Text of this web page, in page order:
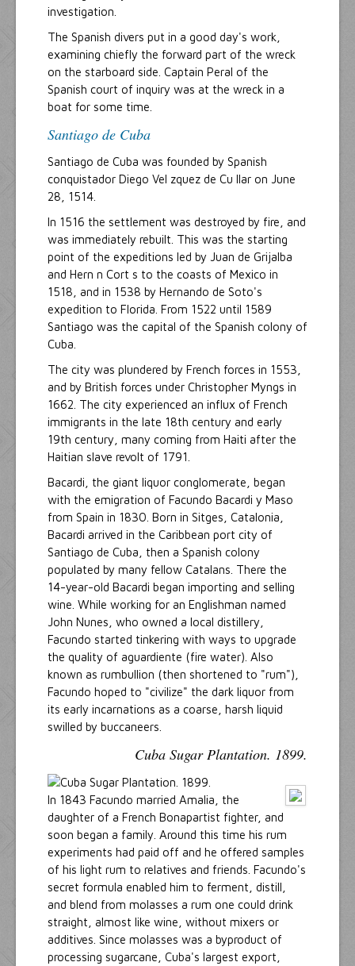
investigation.
The Spanish divers put in a good day's work,
examining chiefly the forward part of the wreck
on the starboard side. Captain Peral of the
Spanish court of inquiry was at the wreck in a
boat for some time.
Santiago de Cuba
Santiago de Cuba was founded by Spanish
conquistador Diego Vel zquez de Cu llar on June
28, 1514.
In 1516 the settlement was destroyed by fire, and
was immediately rebuilt. This was the starting
point of the expeditions led by Juan de Grijalba
and Hern n Cort s to the coasts of Mexico in
1518, and in 1538 by Hernando de Soto's
expedition to Florida. From 1522 until 1589
Santiago was the capital of the Spanish colony of
Cuba.
The city was plundered by French forces in 1553,
and by British forces under Christopher Myngs in
1662. The city experienced an influx of French
immigrants in the late 18th century and early
19th century, many coming from Haiti after the
Haitian slave revolt of 1791.
Bacardi, the giant liquor conglomerate, began
with the emigration of Facundo Bacardi y Maso
from Spain in 1830. Born in Sitges, Catalonia,
Bacardi arrived in the Caribbean port city of
Santiago de Cuba, then a Spanish colony
populated by many fellow Catalans. There the
14-year-old Bacardi began importing and selling
wine. While working for an Englishman named
John Nunes, who owned a local distillery,
Facundo started tinkering with ways to upgrade
the quality of aguardiente (fire water). Also
known as rumbullion (then shortened to "rum"),
Facundo hoped to "civilize" the dark liquor from
its early incarnations as a coarse, harsh liquid
swilled by buccaneers.
Cuba Sugar Plantation. 1899.
In 1843 Facundo married Amalia, the
daughter of a French Bonapartist fighter, and
soon began a family. Around this time his rum
experiments had paid off and he offered samples
of his light rum to relatives and friends. Facundo's
secret formula enabled him to ferment, distill,
and blend from molasses a rum one could drink
straight, almost like wine, without mixers or
additives. Since molasses was a byproduct of
processing sugarcane, Cuba's largest export,